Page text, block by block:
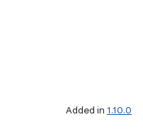
Added in 1.10.0